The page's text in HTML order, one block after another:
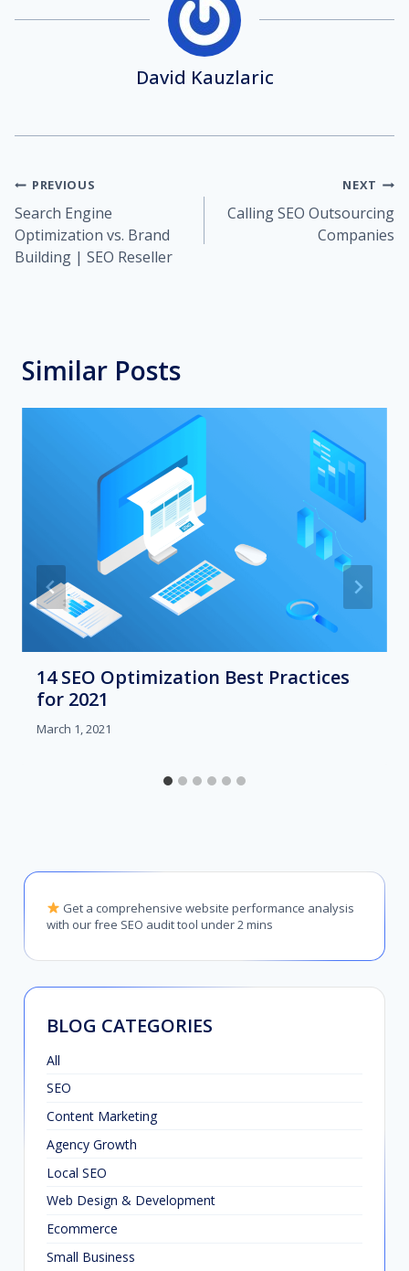
David Kauzlaric
Post
navigation
PREVIOUS
Search Engine
Optimization vs. Brand
Building | SEO Reseller
NEXT
Calling SEO Outsourcing
Companies
Similar Posts
14 SEO Optimization Best Practices
for 2021
March 1, 2021
Get a comprehensive website performance analysis
with our free SEO audit tool under 2 mins
BLOG CATEGORIES
All
SEO
Content Marketing
Agency Growth
Local SEO
Web Design & Development
Ecommerce
Small Business